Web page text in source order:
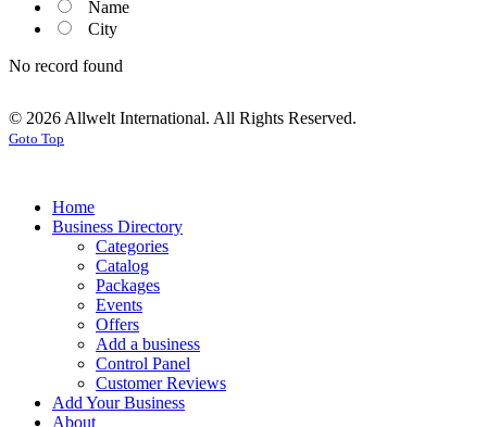
Name
City
No record found
© 2026 Allwelt International. All Rights Reserved.
Goto Top
Home
Business Directory
Categories
Catalog
Packages
Events
Offers
Add a business
Control Panel
Customer Reviews
Add Your Business
About